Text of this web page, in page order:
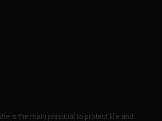
is the main principal to protect life and